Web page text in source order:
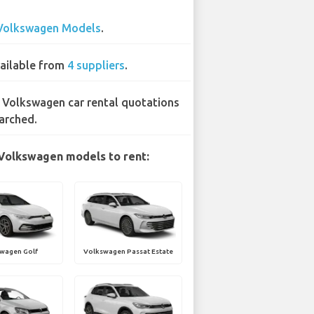
Models.
from 4 suppliers.
Volkswagen car rental quotations
models to rent:
Golf Volkswagen Passat Estate